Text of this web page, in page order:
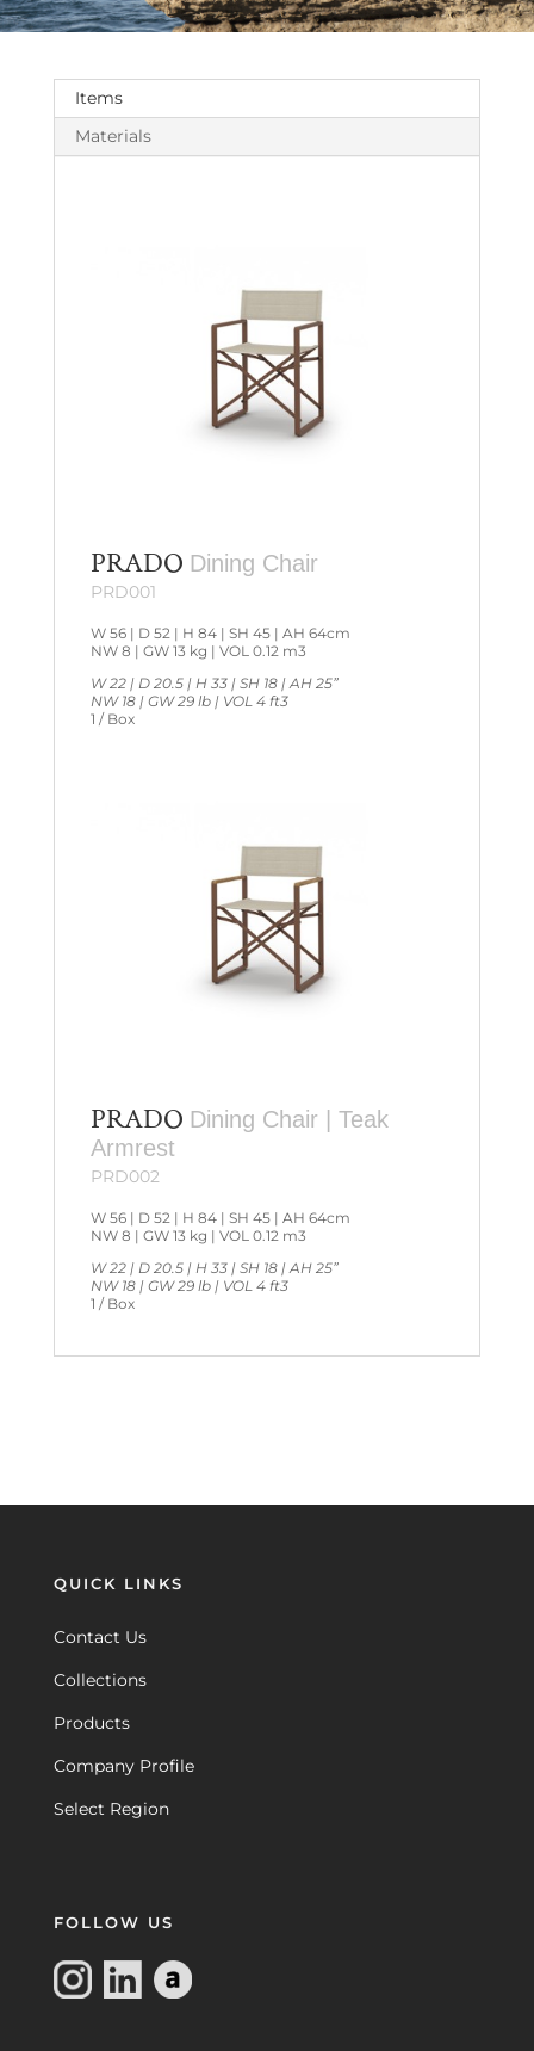
Items
PRADO Dining Chair
PRD001
W 56 | D 52 | H 84 | SH 45 | AH 64cm
NW 8 | GW 13 kg | VOL 0.12 m3
W 22 | D 20.5 | H 33 | SH 18 | AH 25”
NW 18 | GW 29 lb | VOL 4 ft3
1 / Box
PRADO Dining Chair | Teak
Armrest
PRD002
W 56 | D 52 | H 84 | SH 45 | AH 64cm
NW 8 | GW 13 kg | VOL 0.12 m3
W 22 | D 20.5 | H 33 | SH 18 | AH 25”
NW 18 | GW 29 lb | VOL 4 ft3
1 / Box
QUICK LINKS
Contact Us
Collections
Products
Company Profile
Select Region
FOLLOW US